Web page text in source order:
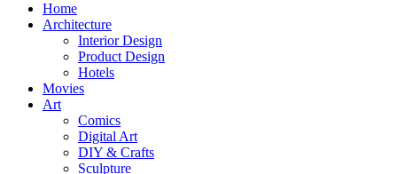
Home
Architecture
Interior Design
Product Design
Hotels
Movies
Art
Comics
Digital Art
DIY & Crafts
Sculpture